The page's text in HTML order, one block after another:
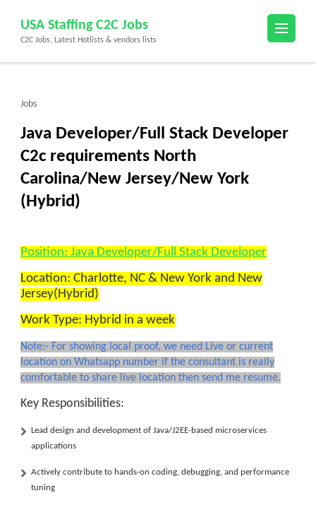
content
(Press
USA Staffing C2C Jobs
C2C Jobs, Latest Hotlists & vendors lists
Jobs
Java Developer/Full Stack Developer
C2c requirements North
Carolina/New Jersey/New York
(Hybrid)
Position: Java Developer/Full Stack Developer
Location: Charlotte, NC & New York and New
Jersey(Hybrid)
Work Type: Hybrid in a week
Note:- For showing local proof, we need Live or current
location on Whatsapp number if the consultant is really
comfortable to share live location then send me resume.
Key Responsibilities:
Lead design and development of Java/J2EE-based microservices
applications
Actively contribute to hands-on coding, debugging, and performance
tuning